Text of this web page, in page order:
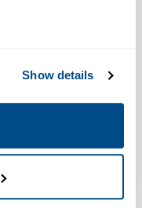
Show details
Units